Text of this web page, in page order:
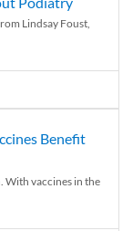
Lindsay Foust,
Benefit
With vaccines in the